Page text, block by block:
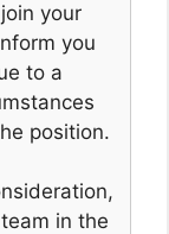
your
you
to a
position.
in the